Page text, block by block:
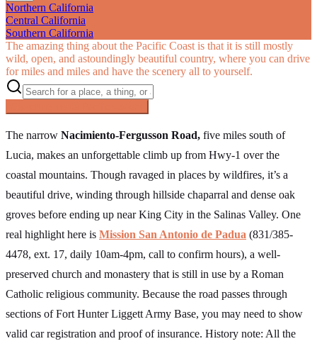
Northern California
Central California
Southern California
The amazing thing about the Pacific Coast is that it is still mostly
wild, open, and astoundingly beautiful country, where you can drive
for miles and miles and have the scenery all to yourself.
The narrow Nacimiento-Fergusson Road, five miles south of
Lucia, makes an unforgettable climb up from Hwy-1 over the
coastal mountains. Though ravaged in places by wildfires, it’s a
beautiful drive, winding through hillside chaparral and dense oak
groves before ending up near King City in the Salinas Valley. One
real highlight here is Mission San Antonio de Padua (831/385-
4478, ext. 17, daily 10am-4pm, call to confirm hours), a well-
preserved church and monastery that is still in use by a Roman
Catholic religious community. Because the road passes through
sections of Fort Hunter Liggett Army Base, you may need to show
valid car registration and proof of insurance. History note: All the